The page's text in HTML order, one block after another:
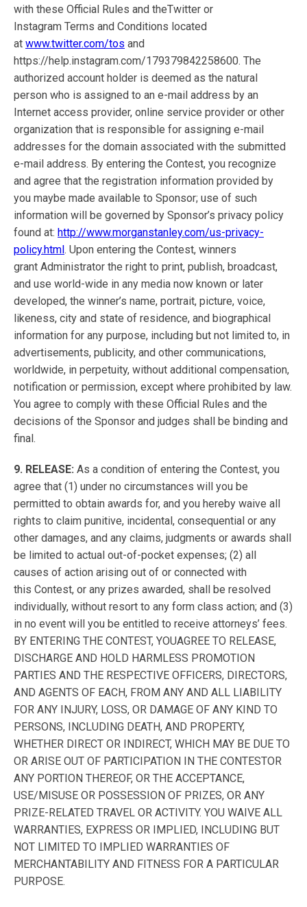
with these Official Rules and theTwitter or
Instagram Terms and Conditions located
at www.twitter.com/tos and
https://help.instagram.com/179379842258600. The
authorized account holder is deemed as the natural
person who is assigned to an e-mail address by an
Internet access provider, online service provider or other
organization that is responsible for assigning e-mail
addresses for the domain associated with the submitted
e-mail address. By entering the Contest, you recognize
and agree that the registration information provided by
you maybe made available to Sponsor; use of such
information will be governed by Sponsor’s privacy policy
found at: http://www.morganstanley.com/us-privacy-
policy.html. Upon entering the Contest, winners
grant Administrator the right to print, publish, broadcast,
and use world-wide in any media now known or later
developed, the winner’s name, portrait, picture, voice,
likeness, city and state of residence, and biographical
information for any purpose, including but not limited to, in
advertisements, publicity, and other communications,
worldwide, in perpetuity, without additional compensation,
notification or permission, except where prohibited by law.
You agree to comply with these Official Rules and the
decisions of the Sponsor and judges shall be binding and
final.
9. RELEASE: As a condition of entering the Contest, you
agree that (1) under no circumstances will you be
permitted to obtain awards for, and you hereby waive all
rights to claim punitive, incidental, consequential or any
other damages, and any claims, judgments or awards shall
be limited to actual out-of-pocket expenses; (2) all
causes of action arising out of or connected with
this Contest, or any prizes awarded, shall be resolved
individually, without resort to any form class action; and (3)
in no event will you be entitled to receive attorneys’ fees.
BY ENTERING THE CONTEST, YOUAGREE TO RELEASE,
DISCHARGE AND HOLD HARMLESS PROMOTION
PARTIES AND THE RESPECTIVE OFFICERS, DIRECTORS,
AND AGENTS OF EACH, FROM ANY AND ALL LIABILITY
FOR ANY INJURY, LOSS, OR DAMAGE OF ANY KIND TO
PERSONS, INCLUDING DEATH, AND PROPERTY,
WHETHER DIRECT OR INDIRECT, WHICH MAY BE DUE TO
OR ARISE OUT OF PARTICIPATION IN THE CONTESTOR
ANY PORTION THEREOF, OR THE ACCEPTANCE,
USE/MISUSE OR POSSESSION OF PRIZES, OR ANY
PRIZE-RELATED TRAVEL OR ACTIVITY. YOU WAIVE ALL
WARRANTIES, EXPRESS OR IMPLIED, INCLUDING BUT
NOT LIMITED TO IMPLIED WARRANTIES OF
MERCHANTABILITY AND FITNESS FOR A PARTICULAR
PURPOSE.